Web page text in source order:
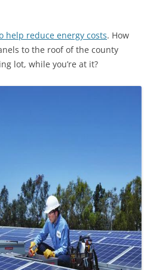
help reduce energy costs. How
to the roof of the county
lot, while you’re at it?